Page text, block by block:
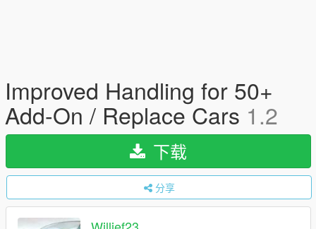
Improved Handling for 50+
Add-On / Replace Cars 1.2
下载
分享